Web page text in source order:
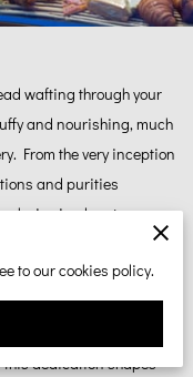
wafting through your
and nourishing, much
From the very inception
and purities
is simple yet
element as it
of every ingredient, we
just eating. It's about
pie, and every delectable
this dedication shapes
to our cookies policy.